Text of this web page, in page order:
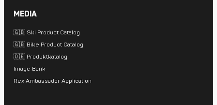
MEDIA
🇬🇧 Ski Product Catalog
🇬🇧 Bike Product Catalog
🇩🇪 Produktkatalog
Image Bank
Rex Ambassador Application